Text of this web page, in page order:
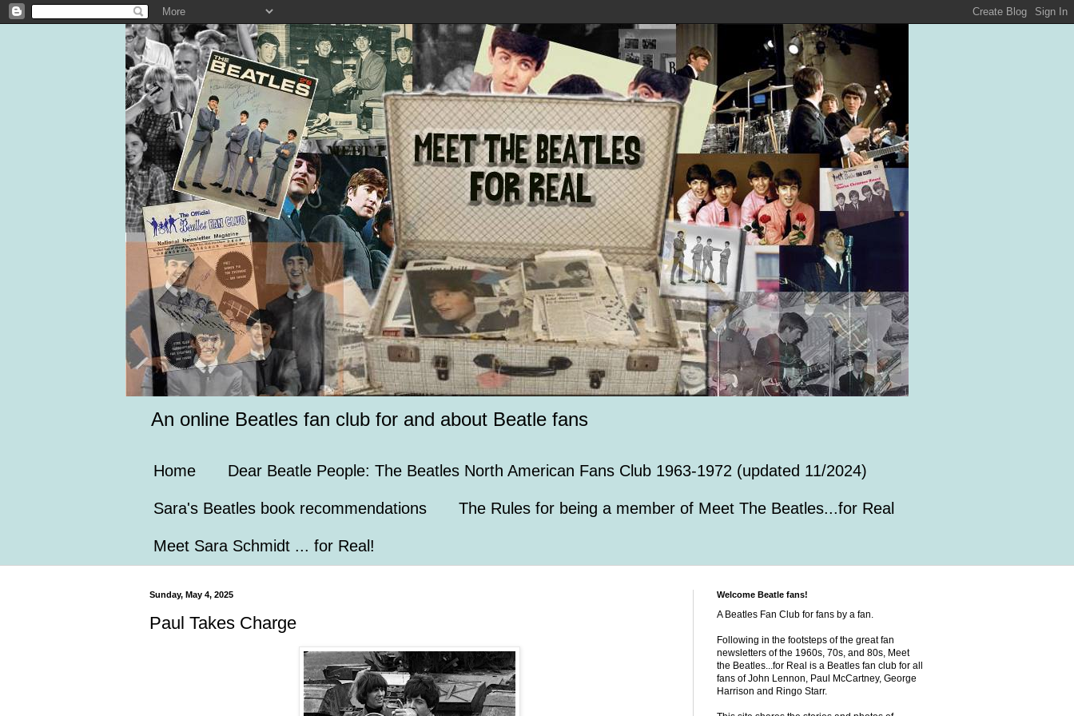
An online Beatles fan club for and about Beatle fans
Home Dear Beatle People: The Beatles North American Fans Club 1963-1972 (updated 11/2024)
Sara's Beatles book recommendations The Rules for being a member of Meet The Beatles...for Real
Meet Sara Schmidt ... for Real!
Sunday, May 4, 2025
Paul Takes Charge
Welcome Beatle fans!
A Beatles Fan Club for fans by a fan.
Following in the footsteps of the great fan
newsletters of the 1960s, 70s, and 80s, Meet
the Beatles...for Real is a Beatles fan club for all
fans of John Lennon, Paul McCartney, George
Harrison and Ringo Starr.